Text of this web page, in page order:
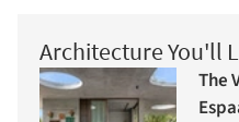
Architecture You'll
The